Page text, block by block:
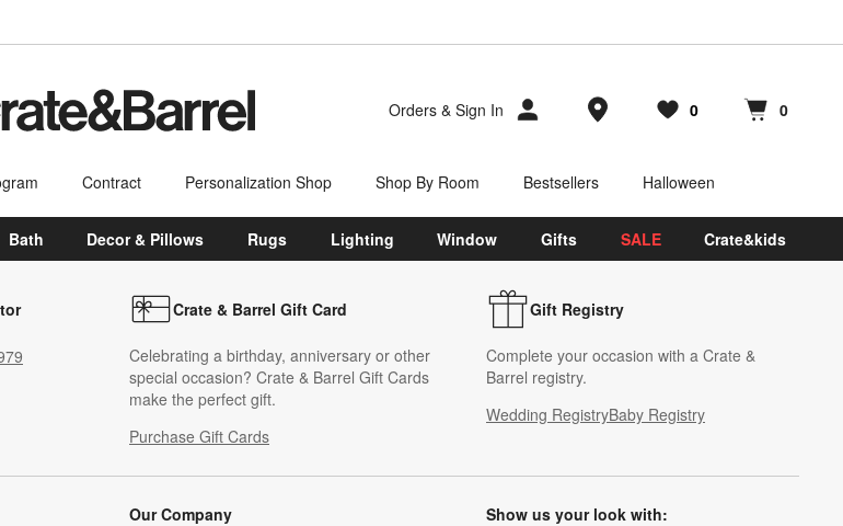
Orders & Sign In Store Locations
Favorites
0
items Cart contains
0
items
Contract Personalization Shop Shop By Room Bestsellers Halloween
Bath Decor & Pillows Rugs Lighting Window Gifts SALE Crate&kids
Crate & Barrel Gift Card
Celebrating a birthday, anniversary or other
special occasion? Crate & Barrel Gift Cards
make the perfect gift.
Purchase Gift Cards
Gift Registry
Complete your occasion with a Crate &
Barrel registry.
Wedding RegistryBaby Registry
Our Company
Show us your look with: